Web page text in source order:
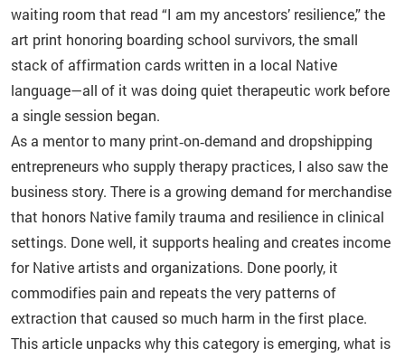
waiting room that read “I am my ancestors’ resilience,” the
art print honoring boarding school survivors, the small
stack of affirmation cards written in a local Native
language—all of it was doing quiet therapeutic work before
a single session began.
As a mentor to many print‑on‑demand and dropshipping
entrepreneurs who supply therapy practices, I also saw the
business story. There is a growing demand for merchandise
that honors Native family trauma and resilience in clinical
settings. Done well, it supports healing and creates income
for Native artists and organizations. Done poorly, it
commodifies pain and repeats the very patterns of
extraction that caused so much harm in the first place.
This article unpacks why this category is emerging, what is